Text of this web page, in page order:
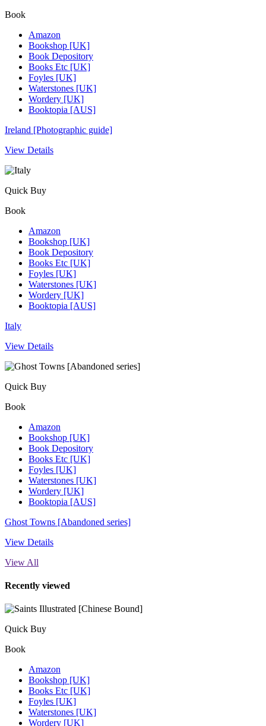
Book
Amazon
Bookshop [UK]
Book Depository
Books Etc [UK]
Foyles [UK]
Waterstones [UK]
Wordery [UK]
Booktopia [AUS]
Ireland [Photographic guide]
View Details
Quick Buy
Book
Amazon
Bookshop [UK]
Book Depository
Books Etc [UK]
Foyles [UK]
Waterstones [UK]
Wordery [UK]
Booktopia [AUS]
Italy
View Details
Quick Buy
Book
Amazon
Bookshop [UK]
Book Depository
Books Etc [UK]
Foyles [UK]
Waterstones [UK]
Wordery [UK]
Booktopia [AUS]
Ghost Towns [Abandoned series]
View Details
View All
Recently viewed
Quick Buy
Book
Amazon
Bookshop [UK]
Books Etc [UK]
Foyles [UK]
Waterstones [UK]
Wordery [UK]